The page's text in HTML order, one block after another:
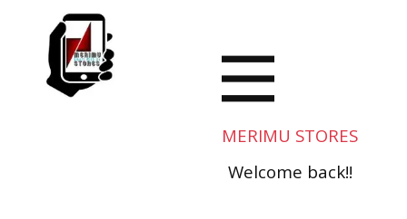
MERIMU STORES
Welcome back!!